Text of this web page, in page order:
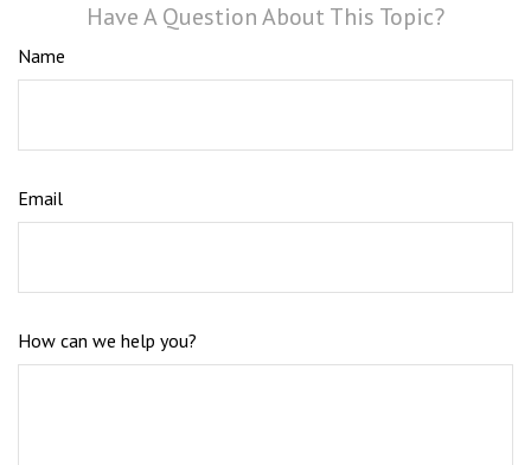
Have A Question About This Topic?
Name
Email
How can we help you?